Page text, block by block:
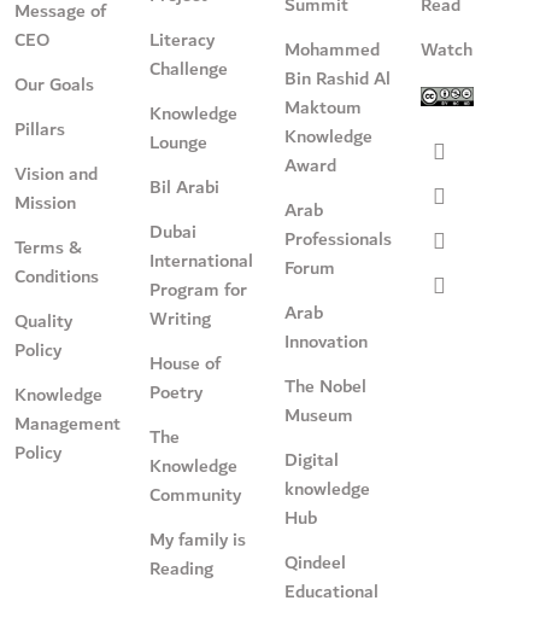
Message of
CEO
Our Goals
Pillars
Vision and
Mission
Terms &
Conditions
Quality
Policy
Knowledge
Management
Policy
Literacy
Challenge
Knowledge
Lounge
Bil Arabi
Dubai
International
Program for
Writing
House of
Poetry
The
Knowledge
Community
My family is
Reading
Mohammed
Bin Rashid Al
Maktoum
Knowledge
Award
Arab
Professionals
Forum
Arab
Innovation
The Nobel
Museum
Digital
knowledge
Hub
Qindeel
Educational
Watch